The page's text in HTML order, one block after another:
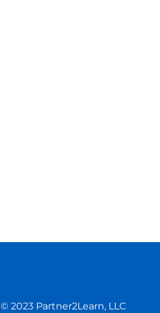
© 2023 Partner2Learn, LLC